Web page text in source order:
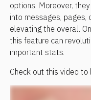
options. Moreover,
into messages, pages,
elevating the overall
this feature can
important stats.
Check out this video to